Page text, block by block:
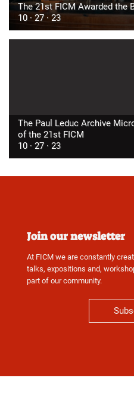
The 21st FICM Awarded
10 · 27 · 23
The Paul Leduc Archive Microsite Was Presented as Part
of the 21st FICM
10 · 27 · 23
Join our newsletter
At FICM we are constantly
talks, expositions and,
part of our community.